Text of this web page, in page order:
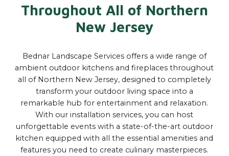
Throughout All of Northern
New Jersey
Bednar Landscape Services offers a wide range of
ambient outdoor kitchens and fireplaces throughout
all of Northern New Jersey, designed to completely
transform your outdoor living space into a
remarkable hub for entertainment and relaxation.
With our installation services, you can host
unforgettable events with a state-of-the-art outdoor
kitchen equipped with all the essential amenities and
features you need to create culinary masterpieces.